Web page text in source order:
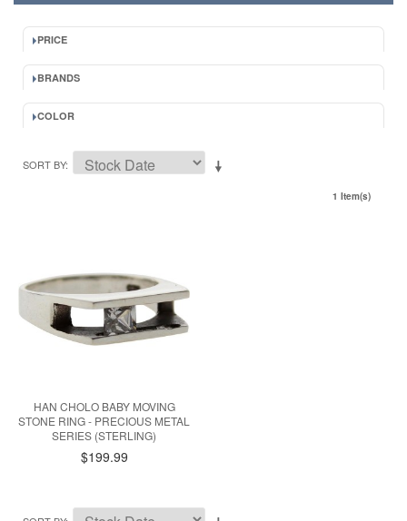
PRICE
BRANDS
COLOR
SORT BY
1 Item(s)
HAN CHOLO BABY MOVING
STONE RING - PRECIOUS METAL
SERIES (STERLING)
$199.99